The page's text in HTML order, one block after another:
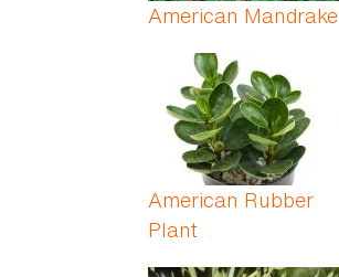
American Mandrake
American Rubber
Plant